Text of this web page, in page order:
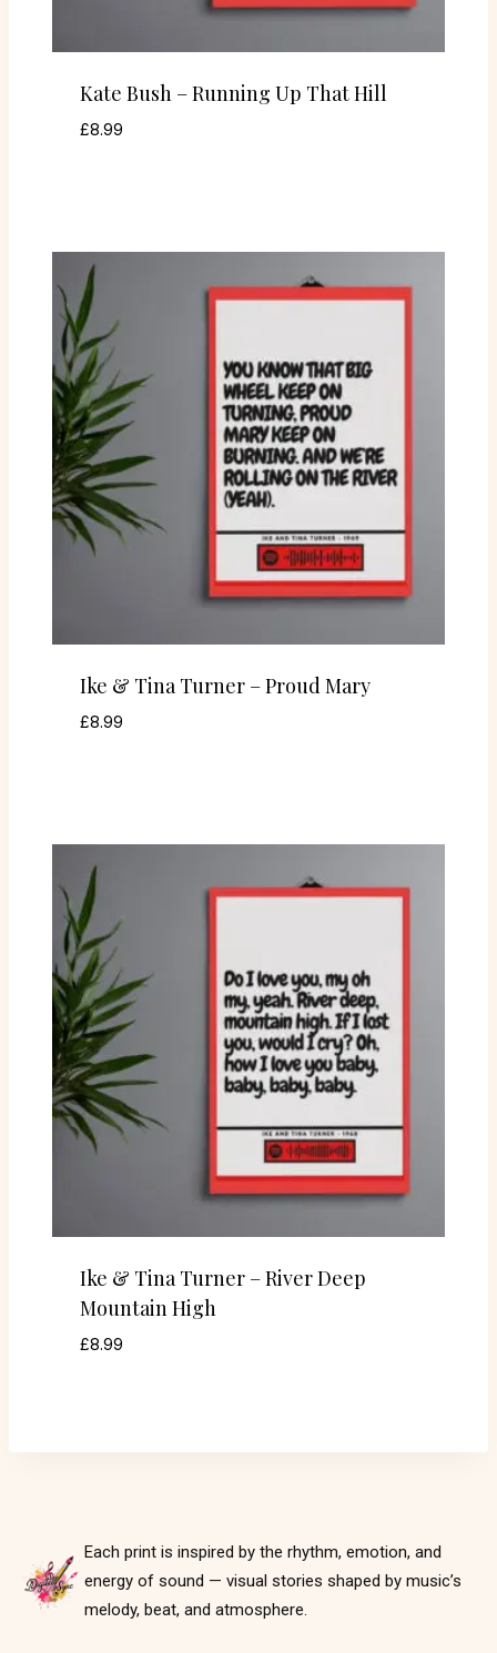
Kate Bush – Running Up That Hill
£8.99
Ike & Tina Turner – Proud Mary
£8.99
Ike & Tina Turner – River Deep
Mountain High
£8.99
Each print is inspired by the rhythm, emotion, and
energy of sound — visual stories shaped by music’s
melody, beat, and atmosphere.